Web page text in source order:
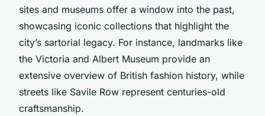
sites and museums offer a window into the past,
showcasing iconic collections that highlight the
city’s sartorial legacy. For instance, landmarks like
the Victoria and Albert Museum provide an
extensive overview of British fashion history, while
streets like Savile Row represent centuries-old
craftsmanship.